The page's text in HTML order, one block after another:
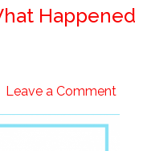
Happened
Leave a Comment